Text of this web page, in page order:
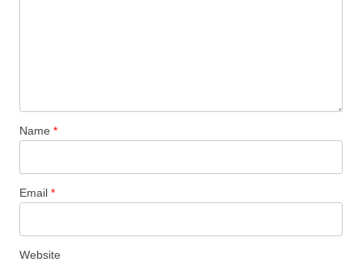
Name *
Email *
Website